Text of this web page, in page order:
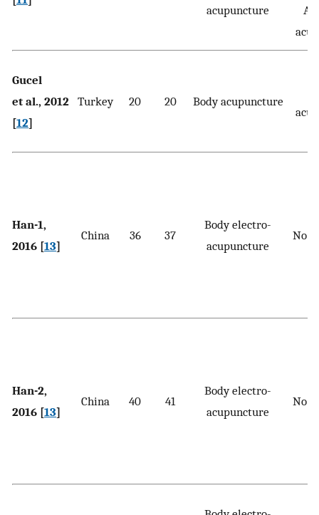
acupuncture
Gucel
et al., 2012
[12]
Turkey 20 20 Body acupuncture
Han-1,
2016 [13]
China 36 37
Body electro-
acupuncture
No
Han-2,
2016 [13]
China 40 41
Body electro-
acupuncture
No